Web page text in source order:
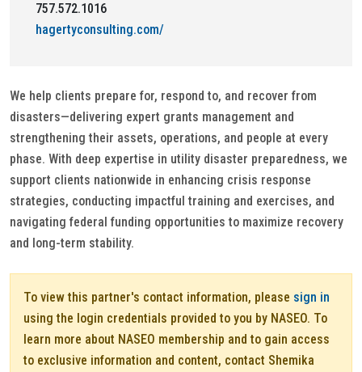
757.572.1016
hagertyconsulting.com/
We help clients prepare for, respond to, and recover from
disasters—delivering expert grants management and
strengthening their assets, operations, and people at every
phase. With deep expertise in utility disaster preparedness, we
support clients nationwide in enhancing crisis response
strategies, conducting impactful training and exercises, and
navigating federal funding opportunities to maximize recovery
and long-term stability.
To view this partner's contact information, please sign in
using the login credentials provided to you by NASEO. To
learn more about NASEO membership and to gain access
to exclusive information and content, contact Shemika